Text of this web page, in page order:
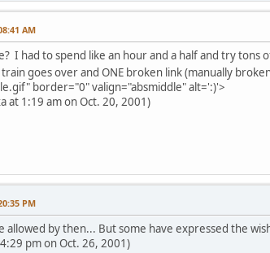
AM
I had to spend like an hour and a half and try
goes over and ONE broken link (manually
border="0" valign="absmiddle" alt=':)'>
at 1:19 am on Oct. 20, 2001)
PM
allowed by then... But some have expressed the
pm on Oct. 26, 2001)